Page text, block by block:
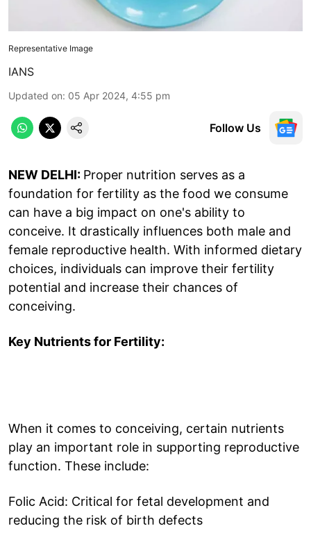
Representative Image
IANS
Updated on: 05 Apr 2024, 4:55 pm
Follow Us
NEW DELHI: Proper nutrition serves as a
foundation for fertility as the food we consume
can have a big impact on one's ability to
conceive. It drastically influences both male and
female reproductive health. With informed dietary
choices, individuals can improve their fertility
potential and increase their chances of
conceiving.
Key Nutrients for Fertility:
When it comes to conceiving, certain nutrients
play an important role in supporting reproductive
function. These include:
Folic Acid: Critical for fetal development and
reducing the risk of birth defects